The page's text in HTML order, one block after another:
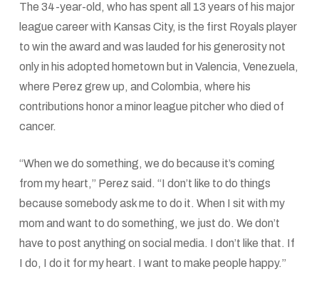
The 34-year-old, who has spent all 13 years of his major
league career with Kansas City, is the first Royals player
to win the award and was lauded for his generosity not
only in his adopted hometown but in Valencia, Venezuela,
where Perez grew up, and Colombia, where his
contributions honor a minor league pitcher who died of
cancer.
“When we do something, we do because it’s coming
from my heart,” Perez said. “I don’t like to do things
because somebody ask me to do it. When I sit with my
mom and want to do something, we just do. We don’t
have to post anything on social media. I don’t like that. If
I do, I do it for my heart. I want to make people happy.”